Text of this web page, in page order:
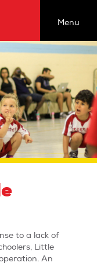
Menu
to a lack of
Little
An